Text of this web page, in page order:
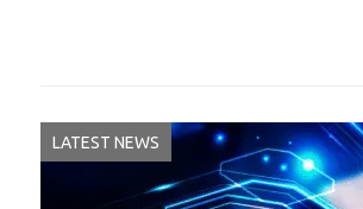
LATEST NEWS